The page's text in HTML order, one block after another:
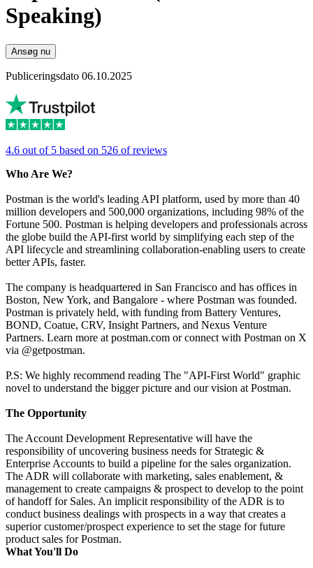
Speaking)
Ansøg nu
Publiceringsdato 06.10.2025
4.6 out of 5 based on 526 of reviews
Who Are We?
Postman is the world's leading API platform, used by more than 40
million developers and 500,000 organizations, including 98% of the
Fortune 500. Postman is helping developers and professionals across
the globe build the API-first world by simplifying each step of the
API lifecycle and streamlining collaboration-enabling users to create
better APIs, faster.
The company is headquartered in San Francisco and has offices in
Boston, New York, and Bangalore - where Postman was founded.
Postman is privately held, with funding from Battery Ventures,
BOND, Coatue, CRV, Insight Partners, and Nexus Venture
Partners. Learn more at postman.com or connect with Postman on X
via @getpostman.
P.S: We highly recommend reading The "API-First World" graphic
novel to understand the bigger picture and our vision at Postman.
The Opportunity
The Account Development Representative will have the
responsibility of uncovering business needs for Strategic &
Enterprise Accounts to build a pipeline for the sales organization.
The ADR will collaborate with marketing, sales enablement, &
management to create campaigns & prospect to develop to the point
of handoff for Sales. An implicit responsibility of the ADR is to
conduct business dealings with prospects in a way that creates a
superior customer/prospect experience to set the stage for future
product sales for Postman.
What You'll Do